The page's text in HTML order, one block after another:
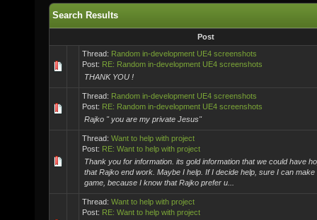
Search Results
Post
Thread: Random in-development UE4 screenshots
Post: RE: Random in-development UE4 screenshots
THANK YOU !
Thread: Random in-development UE4 screenshots
Post: RE: Random in-development UE4 screenshots
Rajko " you are my private Jesus"
Thread: Want to help with project
Post: RE: Want to help with project
Thank you for information. its gold information that we could have
that Rajko end work. Maybe I help. If I decide help, sure I can make
game, because I know that Rajko prefer u...
Thread: Want to help with project
Post: RE: Want to help with project